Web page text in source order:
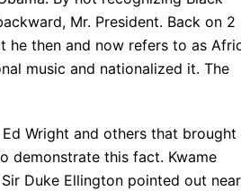
Mr. President. Back on 2
he then and now refers to as
music and nationalized it. The
Wright and others that brought
demonstrate this fact. Kwame
Duke Ellington pointed out